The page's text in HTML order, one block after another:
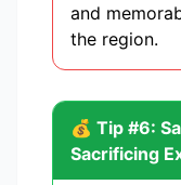
and
the region.
💰 Tip #6:
Sacrificing